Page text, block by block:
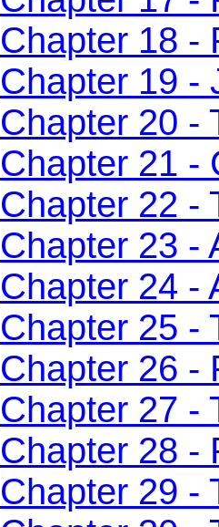
Chapter 18 -
Chapter 19 -
Chapter 20 -
Chapter 21 -
Chapter 22 -
Chapter 23 -
Chapter 24 -
Chapter 25 -
Chapter 26 -
Chapter 27 -
Chapter 28 -
Chapter 29 -